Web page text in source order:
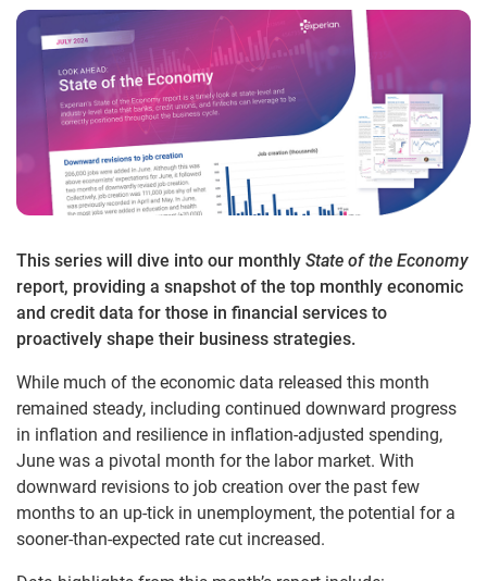
This series will dive into our monthly State of the Economy
report, providing a snapshot of the top monthly economic
and credit data for those in financial services to
proactively shape their business strategies.
While much of the economic data released this month
remained steady, including continued downward progress
in inflation and resilience in inflation-adjusted spending,
June was a pivotal month for the labor market. With
downward revisions to job creation over the past few
months to an up-tick in unemployment, the potential for a
sooner-than-expected rate cut increased.